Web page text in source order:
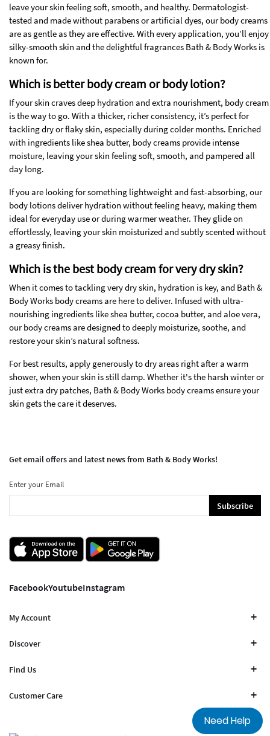
leave your skin feeling soft, smooth, and healthy. Dermatologist-
tested and made without parabens or artificial dyes, our body creams
are as gentle as they are effective. With every application, you’ll enjoy
silky-smooth skin and the delightful fragrances Bath & Body Works is
known for.
Which is better body cream or body lotion?
If your skin craves deep hydration and extra nourishment, body cream
is the way to go. With a thicker, richer consistency, it’s perfect for
tackling dry or flaky skin, especially during colder months. Enriched
with ingredients like shea butter, body creams provide intense
moisture, leaving your skin feeling soft, smooth, and pampered all
day long.
If you are looking for something lightweight and fast-absorbing, our
body lotions deliver hydration without feeling heavy, making them
ideal for everyday use or during warmer weather. They glide on
effortlessly, leaving your skin moisturized and subtly scented without
a greasy finish.
Which is the best body cream for very dry skin?
When it comes to tackling very dry skin, hydration is key, and Bath &
Body Works body creams are here to deliver. Infused with ultra-
nourishing ingredients like shea butter, cocoa butter, and aloe vera,
our body creams are designed to deeply moisturize, soothe, and
restore your skin’s natural softness.
For best results, apply generously to dry areas right after a warm
shower, when your skin is still damp. Whether it's the harsh winter or
just extra dry patches, Bath & Body Works body creams ensure your
skin gets the care it deserves.
Get email offers and latest news from Bath & Body Works!
Enter your Email
Subscribe
FacebookYoutubeInstagram
My Account
Discover
Find Us
Customer Care
Need Help